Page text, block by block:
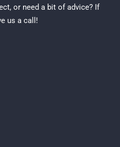
or need a bit of advice? If
us a call!